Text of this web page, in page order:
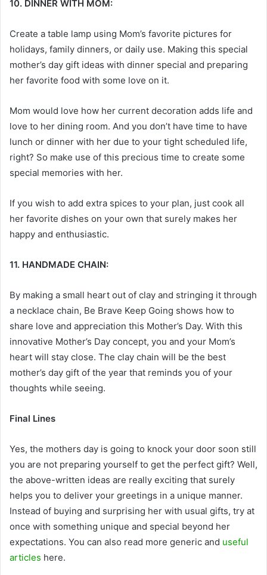
10. DINNER WITH MOM:
Create a table lamp using Mom’s favorite pictures for
holidays, family dinners, or daily use. Making this special
mother’s day gift ideas with dinner special and preparing
her favorite food with some love on it.
Mom would love how her current decoration adds life and
love to her dining room. And you don’t have time to have
lunch or dinner with her due to your tight scheduled life,
right? So make use of this precious time to create some
special memories with her.
If you wish to add extra spices to your plan, just cook all
her favorite dishes on your own that surely makes her
happy and enthusiastic.
11. HANDMADE CHAIN:
By making a small heart out of clay and stringing it through
a necklace chain, Be Brave Keep Going shows how to
share love and appreciation this Mother’s Day. With this
innovative Mother’s Day concept, you and your Mom’s
heart will stay close. The clay chain will be the best
mother’s day gift of the year that reminds you of your
thoughts while seeing.
Final Lines
Yes, the mothers day is going to knock your door soon still
you are not preparing yourself to get the perfect gift? Well,
the above-written ideas are really exciting that surely
helps you to deliver your greetings in a unique manner.
Instead of buying and surprising her with usual gifts, try at
once with something unique and special beyond her
expectations. You can also read more generic and useful
articles here.